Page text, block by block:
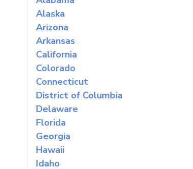
Alaska
Arizona
Arkansas
California
Colorado
Connecticut
District of Columbia
Delaware
Florida
Georgia
Hawaii
Idaho